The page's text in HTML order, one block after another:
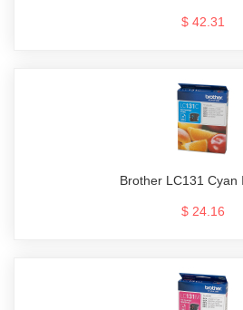
$ 42.31
Brother LC131 Cyan
$ 24.16